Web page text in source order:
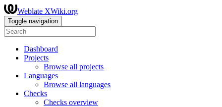
Weblate XWiki.org
Toggle navigation
Dashboard
Projects
Browse all projects
Languages
Browse all languages
Checks
Checks overview